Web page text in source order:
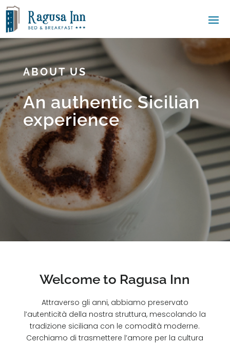
ABOUT US
An authentic Sicilian
experience
Welcome to Ragusa Inn
Attraverso gli anni, abbiamo preservato
l’autenticità della nostra struttura, mescolando la
tradizione siciliana con le comodità moderne.
Cerchiamo di trasmettere l’amore per la cultura